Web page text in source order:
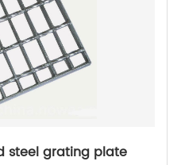
steel grating plate